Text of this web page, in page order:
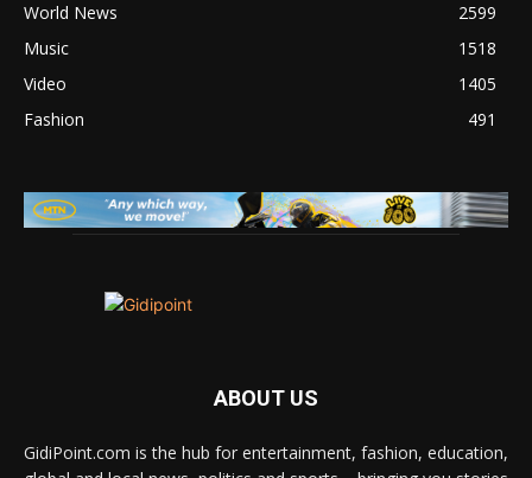
World News
2599
Music
1518
Video
1405
Fashion
491
ABOUT US
GidiPoint.com is the hub for entertainment, fashion, education,